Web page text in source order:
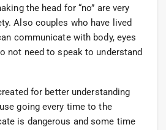
the head for “no” are very
Also couples who have lived
communicate with body, eyes
not need to speak to understand
for better understanding
going every time to the
is dangerous and some time